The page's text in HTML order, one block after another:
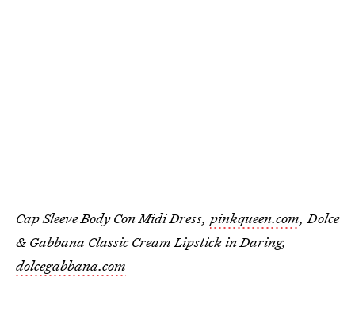
Cap Sleeve Body Con Midi Dress, pinkqueen.com, Dolce
& Gabbana Classic Cream Lipstick in Daring,
dolcegabbana.com